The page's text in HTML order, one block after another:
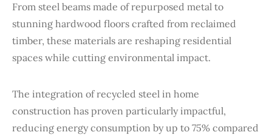
From steel beams made of repurposed metal to
stunning hardwood floors crafted from reclaimed
timber, these materials are reshaping residential
spaces while cutting environmental impact.
The integration of recycled steel in home
construction has proven particularly impactful,
reducing energy consumption by up to 75% compared